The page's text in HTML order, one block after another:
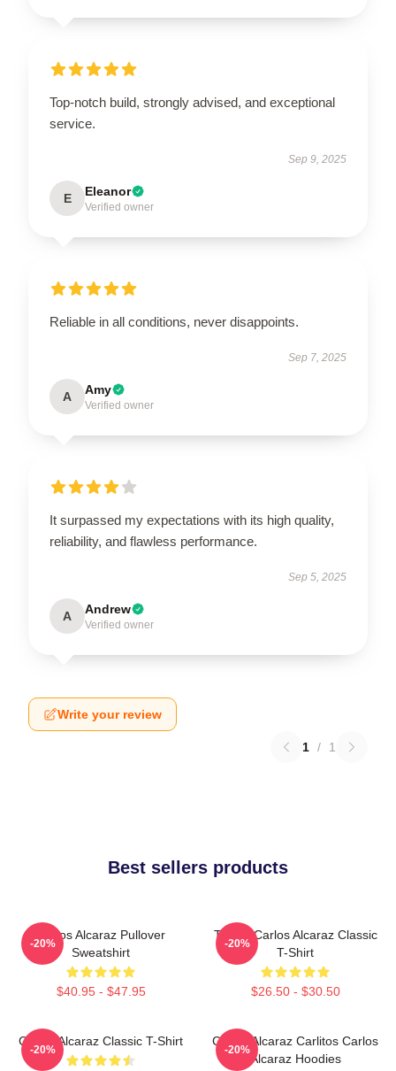
Top-notch build, strongly advised, and exceptional
service.
Sep 9, 2025
E Eleanor
Verified owner
Reliable in all conditions, never disappoints.
Sep 7, 2025
A Amy
Verified owner
It surpassed my expectations with its high quality,
reliability, and flawless performance.
Sep 5, 2025
A Andrew
Verified owner
Write your review
1 / 1
Best sellers products
Carlos Alcaraz Pullover
Sweatshirt
$40.95 - $47.95
-20%
Tennis Carlos Alcaraz Classic
T-Shirt
$26.50 - $30.50
-20%
Carlos Alcaraz Classic T-Shirt
-20%
Carlos Alcaraz Carlitos Carlos
Alcaraz Hoodies
-20%